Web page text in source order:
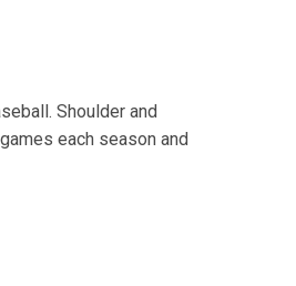
Shoulder and
each season and